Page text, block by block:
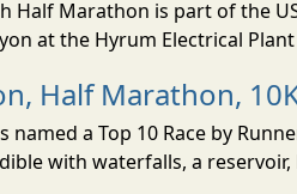
Half Marathon is part of the
at the Hyrum Electrical
Half Marathon,
named a Top 10 Race by
with waterfalls, a